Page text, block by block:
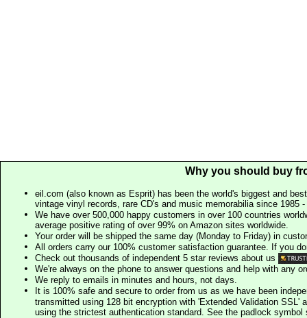
Why you should buy
eil.com (also known as Esprit) has been the world's biggest and
vintage vinyl records, rare CD's and music memorabilia since 1985
We have over 500,000 happy customers in over 100 countries
average positive rating of over 99% on Amazon sites worldwide.
Your order will be shipped the same day (Monday to Friday) in
All orders carry our 100% customer satisfaction guarantee. If you
Check out thousands of independent 5 star reviews about us
We're always on the phone to answer questions and help with any
We reply to emails in minutes and hours, not days.
It is 100% safe and secure to order from us as we have been
transmitted using 128 bit encryption with 'Extended Validation SSL'
using the strictest authentication standard. See the padlock